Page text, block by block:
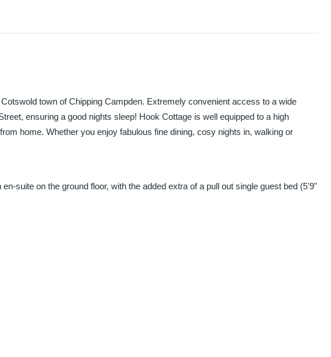
town of Chipping Campden. Extremely convenient access to a wide
ensuring a good nights sleep! Hook Cottage is well equipped to a high
home. Whether you enjoy fabulous fine dining, cosy nights in, walking or
suite on the ground floor, with the added extra of a pull out single guest bed (5'9"